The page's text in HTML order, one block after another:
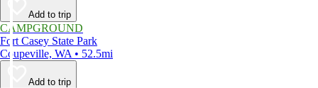
Add to trip
CAMPGROUND
Fort Casey State Park
Coupeville, WA • 52.5mi
Add to trip